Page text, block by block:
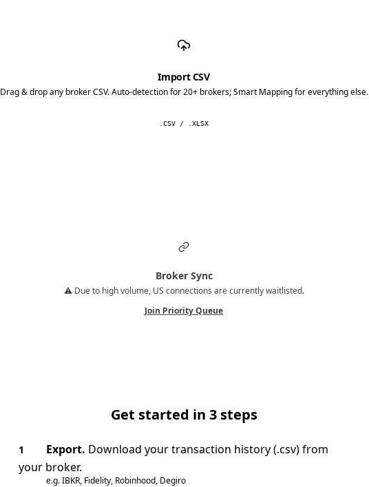
Import CSV
Drag & drop any broker CSV. Auto-detection for 20+ brokers; Smart Mapping for everything else.
.CSV / .XLSX
Broker Sync
⚠️ Due to high volume, US connections are currently waitlisted.
Join Priority Queue
Get started in 3 steps
1 Export. Download your transaction history (.csv) from
your broker.
e.g. IBKR, Fidelity, Robinhood, Degiro